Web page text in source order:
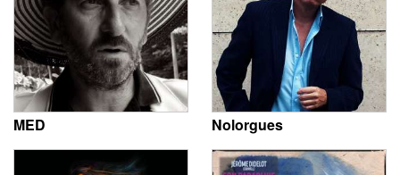
MED Nolorgues